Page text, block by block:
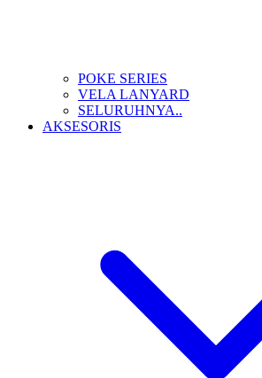
POKE SERIES
VELA LANYARD
SELURUHNYA..
AKSESORIS